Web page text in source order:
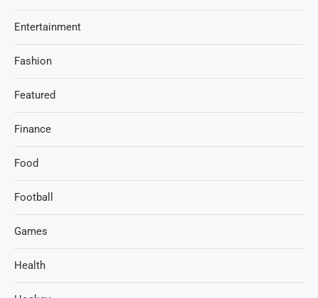
Entertainment
Fashion
Featured
Finance
Food
Football
Games
Health